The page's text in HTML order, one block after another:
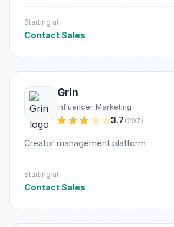
Starting at
Contact Sales
Grin
Influencer Marketing
3.7 (297)
Creator management platform
Starting at
Contact Sales